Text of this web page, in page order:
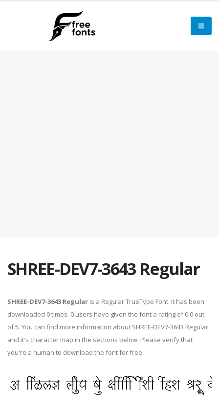
SHREE-DEV7-3643 Regular
SHREE-DEV7-3643 Regular is a Regular TrueType Font. It has been
downloaded 0 times. 0 users have given the font a rating of 0.0 out
of 5. You can find more information about SHREE-DEV7-3643 Regular
and it's character map in the sections below. Please verify that
you're a human to download the font for free.